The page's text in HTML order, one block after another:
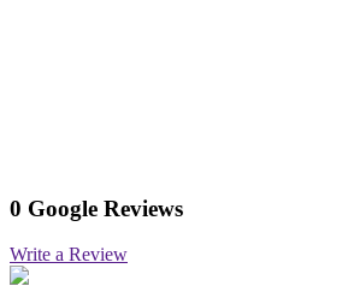
0 Google Reviews
Write a Review